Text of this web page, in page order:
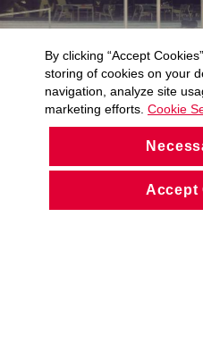
By clicking “Accept
storing of cookies on your
navigation, analyze site
marketing efforts. Cookie
Accept